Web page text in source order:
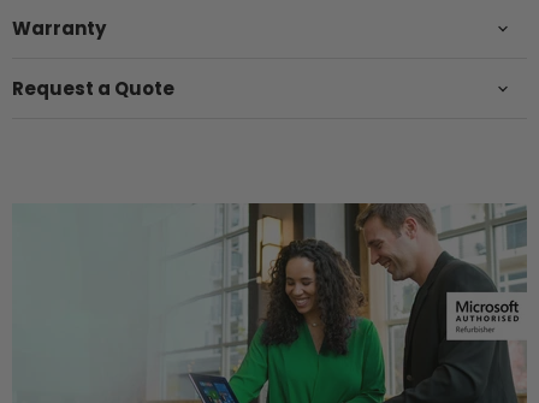
Warranty
Request a Quote